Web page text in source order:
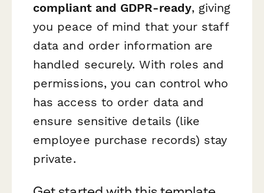
compliant and GDPR-ready, giving
you peace of mind that your staff
data and order information are
handled securely. With roles and
permissions, you can control who
has access to order data and
ensure sensitive details (like
employee purchase records) stay
private.